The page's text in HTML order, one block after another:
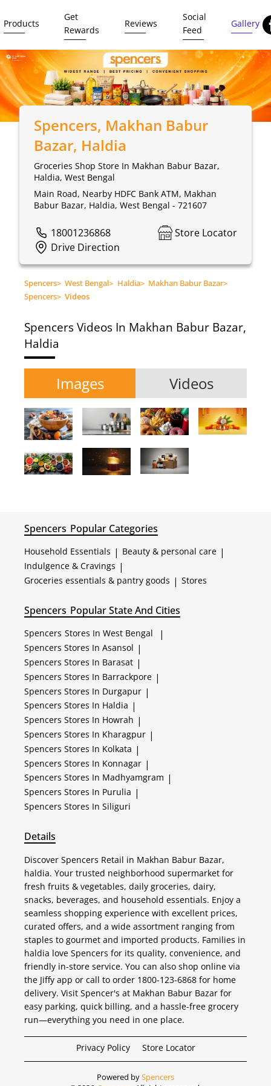
Products
Get
Rewards
Reviews
Social
Feed
Gallery
Spencers, Makhan Babur
Bazar, Haldia
Groceries Shop Store In Makhan Babur Bazar,
Haldia, West Bengal
Main Road, Nearby HDFC Bank ATM, Makhan
Babur Bazar, Haldia, West Bengal - 721607
18001236868
Store Locator
Drive Direction
Spencers> West Bengal> Haldia> Makhan Babur Bazar>
Spencers> Videos
SpencersVideos In Makhan Babur Bazar,
Haldia
Images Videos
Spencers Popular Categories
Household Essentials | Beauty & personal care |
Indulgence & Cravings |
Groceries essentials & pantry goods | Stores
Spencers Popular State And Cities
Spencers Stores In West Bengal |
Spencers Stores In Asansol |
Spencers Stores In Barasat |
Spencers Stores In Barrackpore |
Spencers Stores In Durgapur |
Spencers Stores In Haldia |
Spencers Stores In Howrah |
Spencers Stores In Kharagpur |
Spencers Stores In Kolkata |
Spencers Stores In Konnagar |
Spencers Stores In Madhyamgram |
Spencers Stores In Purulia |
Spencers Stores In Siliguri
Details
Discover Spencers Retail in Makhan Babur Bazar,
haldia. Your trusted neighborhood supermarket for
fresh fruits & vegetables, daily groceries, dairy,
snacks, beverages, and household essentials. Enjoy a
seamless shopping experience with excellent prices,
curated offers, and a wide assortment ranging from
staples to gourmet and imported products. Families in
haldia love Spencers for its quality, convenience, and
friendly in-store service. You can also shop online via
the Jiffy app or call to order 1800-123-6868 for home
delivery. Visit Spencer's at Makhan Babur Bazar for
easy parking, quick billing, and a hassle-free grocery
run—everything you need in one place.
Privacy Policy Store Locator
Powered bySpencers